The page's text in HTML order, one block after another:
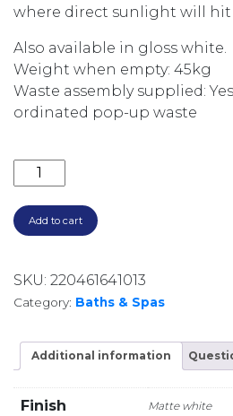
where direct sunlight will hit
Also available in gloss white.
Weight when empty: 45kg
Waste assembly supplied:
ordinated pop-up waste
ONKERA 1700 ACRYLIC
Add to cart
SKU: 220461641013
Category: Baths & Spas
Additional information
Finish Matte white